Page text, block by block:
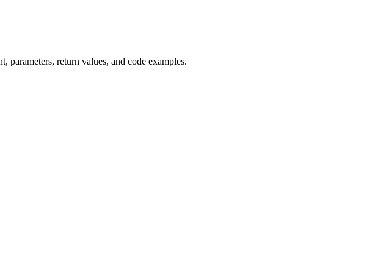
parameters, return values, and code examples.